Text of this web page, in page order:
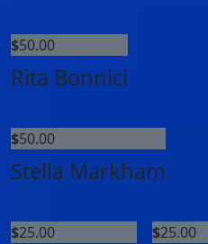
$50.00
Rita Bonnici
$50.00
Stella Markham
$25.00 $25.00